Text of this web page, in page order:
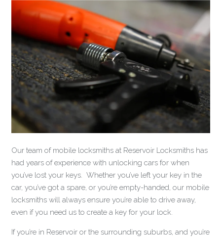
Our team of mobile locksmiths at Reservoir Locksmiths has
had years of experience with unlocking cars for when
you’ve lost your keys. Whether you’ve left your key in the
car, you’ve got a spare, or you’re empty-handed, our mobile
locksmiths will always ensure you’re able to drive away,
even if you need us to create a key for your lock.
If you’re in Reservoir or the surrounding suburbs, and you’re